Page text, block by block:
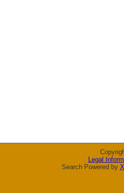
Legal
Search Powered by